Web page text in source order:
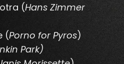
(Hans Zimmer
(Porno for Pyros)
Park)